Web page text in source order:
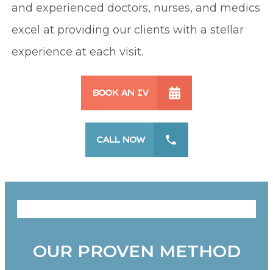
and experienced doctors, nurses, and medics
excel at providing our clients with a stellar
experience at each visit.
BOOK AN IV
CALL NOW
OUR PROVEN METHOD